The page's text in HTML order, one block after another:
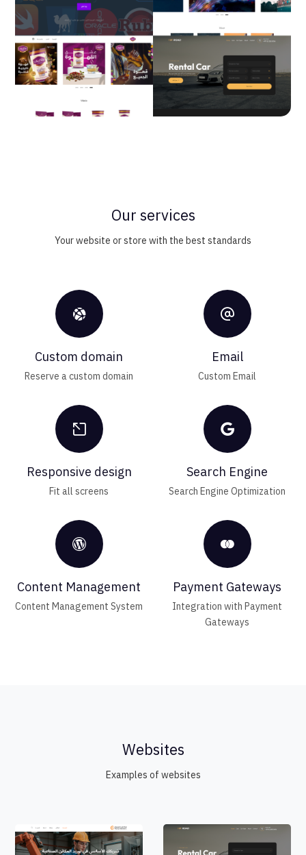
Our services
Your website or store with the best standards

Custom domain
Reserve a custom domain

Responsive design
Fit all screens

Email
Custom Email

Search Engine
Search Engine Optimization

Content Management
Content Management System

Payment Gateways
Integration with Payment
Gateways
Websites
Examples of websites